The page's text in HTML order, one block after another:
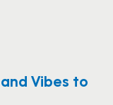
Vibes to